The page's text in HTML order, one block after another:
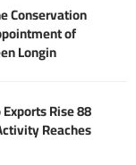
Conservation
of
Longin
Rise 88
Reaches